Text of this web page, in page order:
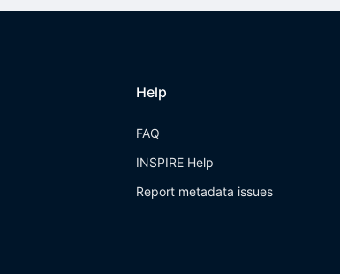
Help
FAQ
INSPIRE Help
Report metadata issues